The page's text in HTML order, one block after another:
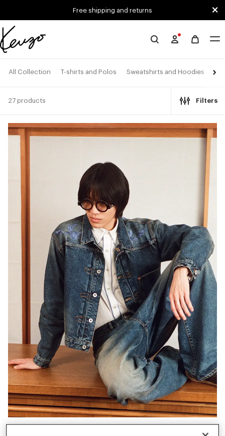
Free shipping and returns
Official
website
All Collection T-shirts and Polos Sweatshirts and Hoodies
27 products Filters